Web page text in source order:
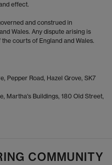
effect.
and construed in
Wales. Any dispute arising is
courts of England and Wales.
Pepper Road, Hazel Grove, SK7
Martha's Buildings, 180 Old Street,
COMMUNITY